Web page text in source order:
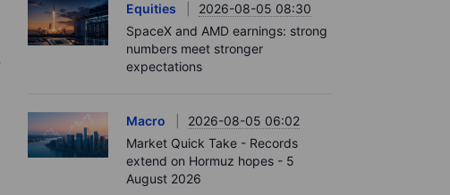
Equities
2026-08-05 08:30
SpaceX and AMD earnings: strong
numbers meet stronger
expectations
Macro
2026-08-05 06:02
Market Quick Take - Records
extend on Hormuz hopes - 5
August 2026